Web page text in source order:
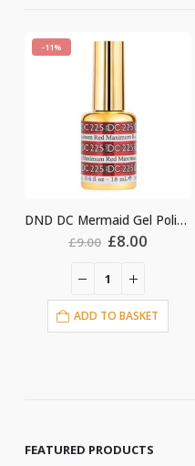
-11%
DND DC Mermaid Gel Polish #225
£9.00 Original
£9.00.
£8.00Current
ADD TO BASKET
FEATURED PRODUCTS